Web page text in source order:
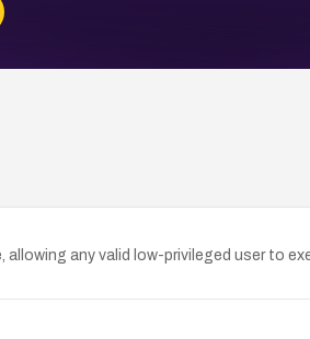
any valid low-privileged user to